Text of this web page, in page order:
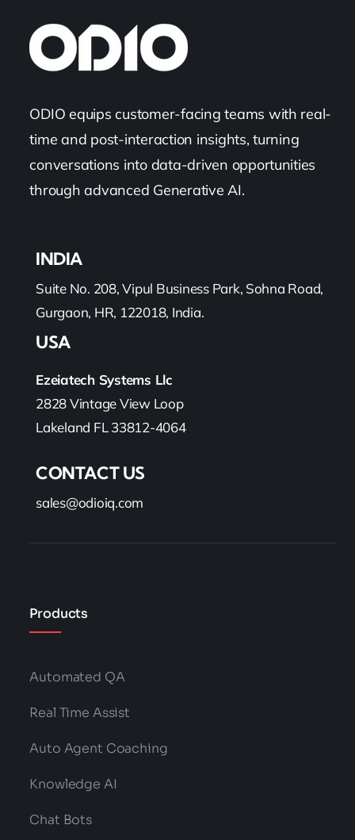
ODIO equips customer-facing teams with real-
time and post-interaction insights, turning
conversations into data-driven opportunities
through advanced Generative AI.
INDIA
Suite No. 208, Vipul Business Park, Sohna Road,
Gurgaon, HR, 122018, India.
USA
Ezeiatech Systems Llc
2828 Vintage View Loop
Lakeland FL 33812-4064
CONTACT US
sales@odioiq.com
Products
Automated QA
Real Time Assist
Auto Agent Coaching
Knowledge AI
Chat Bots